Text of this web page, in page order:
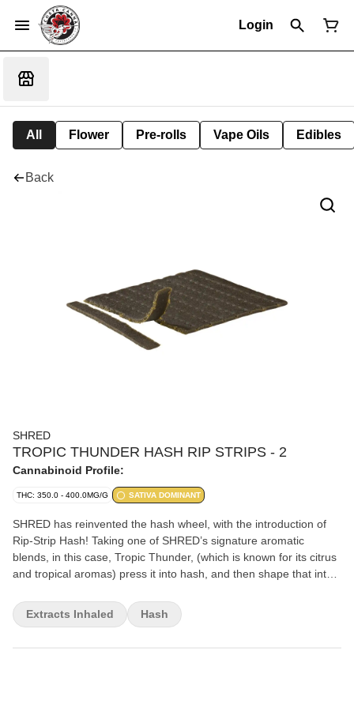
Login
All Flower Pre-rolls Vape Oils Edibles
Back
SHRED
TROPIC THUNDER HASH RIP STRIPS - 2
Cannabinoid Profile:
THC: 350.0 - 400.0MG/G SATIVA DOMINANT
SHRED has reinvented the hash wheel, with the introduction of
Rip-Strip Hash! Taking one of SHRED’s signature aromatic
blends, in this case, Tropic Thunder, (which is known for its citrus
and tropical aromas) press it into hash, and then shape that into
bowl or pipe for some added potency and flavour. 2g total per
package. 35-40% THC.
Extracts Inhaled Hash